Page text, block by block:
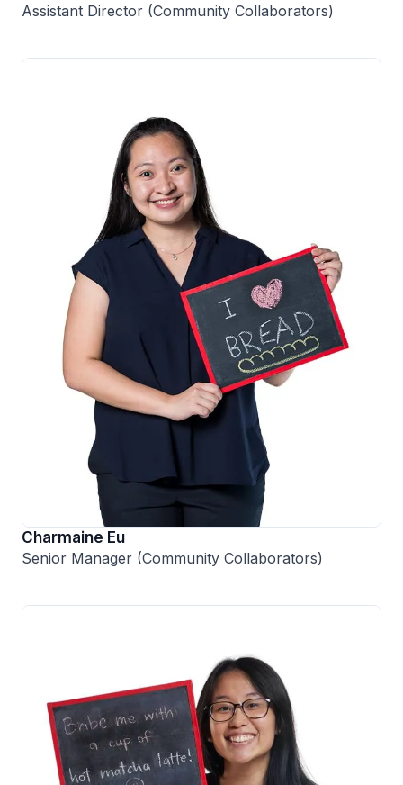
Assistant Director (Community Collaborators)
Charmaine Eu
Senior Manager (Community Collaborators)